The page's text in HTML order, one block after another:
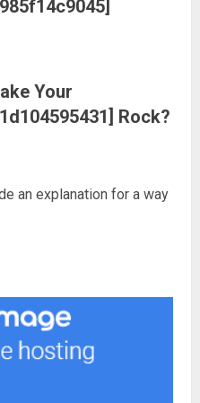
Your
Rock?
an explanation for a way